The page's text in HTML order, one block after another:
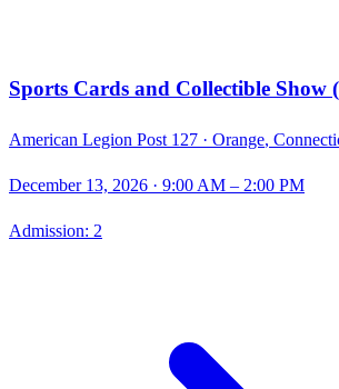
Sports Cards and Collectible Show
American Legion Post 127 · Orange,
December 13, 2026 · 9:00 AM – 2:00 PM
Admission: 2